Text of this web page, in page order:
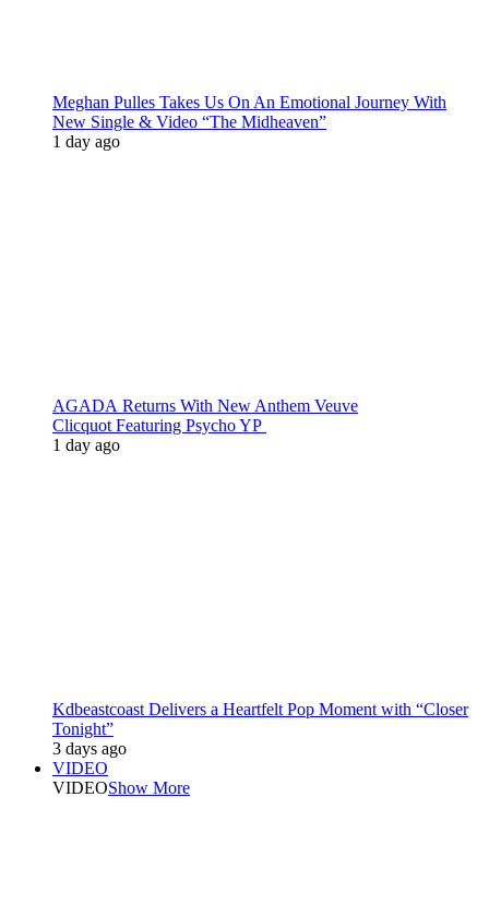
Meghan Pulles Takes Us On An Emotional Journey With
New Single & Video “The Midheaven”
1 day ago
AGADA Returns With New Anthem Veuve
Clicquot Featuring Psycho YP
1 day ago
Kdbeastcoast Delivers a Heartfelt Pop Moment with “Closer
Tonight”
3 days ago
VIDEO
VIDEOShow More